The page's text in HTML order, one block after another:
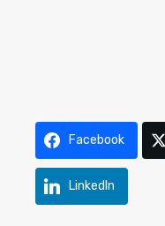
Facebook
LinkedIn